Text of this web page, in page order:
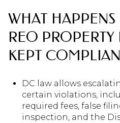
WHAT
REO
KEPT
DC law allows
certain violations,
required fees, false
inspection, and the